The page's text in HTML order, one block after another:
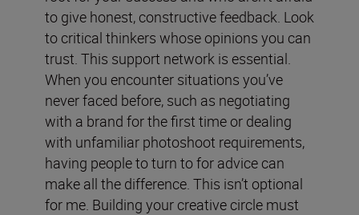
to give honest, constructive feedback. Look
to critical thinkers whose opinions you can
trust. This support network is essential.
When you encounter situations you’ve
never faced before, such as negotiating
with a brand for the first time or dealing
with unfamiliar photoshoot requirements,
having people to turn to for advice can
make all the difference. This isn’t optional
for me. Building your creative circle must